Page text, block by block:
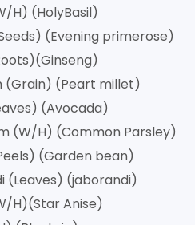
H) (HolyBasil)
(Evening primerose)
(Grain) (Peart millet)
(Avocada)
(W/H) (Common Parsley)
(Garden bean)
(Leaves) (jaborandi)
H)(Star Anise)